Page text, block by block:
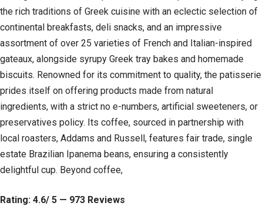
the rich traditions of Greek cuisine with an eclectic selection of
continental breakfasts, deli snacks, and an impressive
assortment of over 25 varieties of French and Italian-inspired
gateaux, alongside syrupy Greek tray bakes and homemade
biscuits. Renowned for its commitment to quality, the patisserie
prides itself on offering products made from natural
ingredients, with a strict no e-numbers, artificial sweeteners, or
preservatives policy. Its coffee, sourced in partnership with
local roasters, Addams and Russell, features fair trade, single
estate Brazilian Ipanema beans, ensuring a consistently
delightful cup. Beyond coffee,
Rating: 4.6/ 5 — 973 Reviews